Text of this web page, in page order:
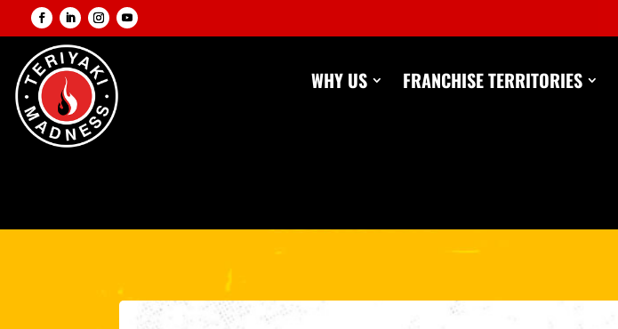
WHY US FRANCHISE TERRITORIES